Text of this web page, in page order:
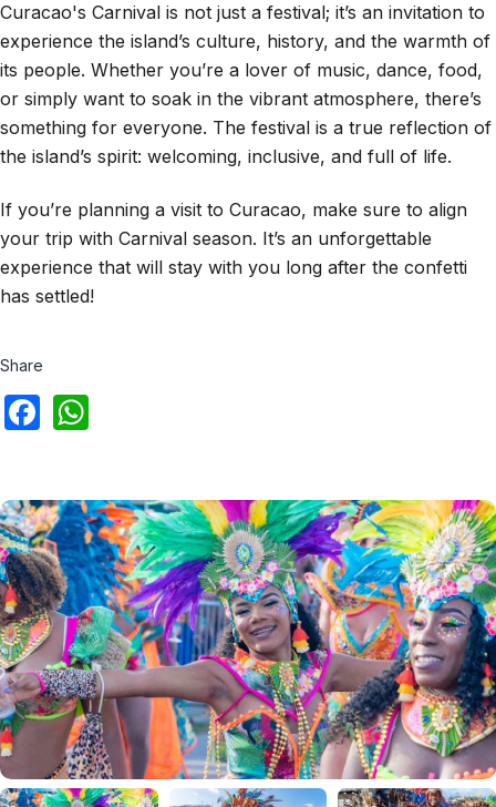
Curacao's Carnival is not just a festival; it’s an invitation to
experience the island’s culture, history, and the warmth of
its people. Whether you’re a lover of music, dance, food,
or simply want to soak in the vibrant atmosphere, there’s
something for everyone. The festival is a true reflection of
the island’s spirit: welcoming, inclusive, and full of life.
If you’re planning a visit to Curacao, make sure to align
your trip with Carnival season. It’s an unforgettable
experience that will stay with you long after the confetti
has settled!
Share